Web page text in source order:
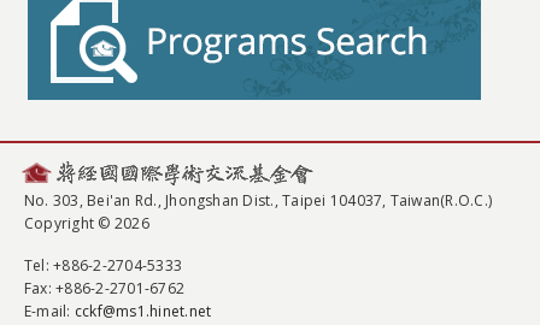
No. 303, Bei'an Rd., Jhongshan Dist., Taipei 104037, Taiwan(R.O.C.)
Copyright © 2026
Tel: +886-2-2704-5333
Fax: +886-2-2701-6762
E-mail: cckf@ms1.hinet.net